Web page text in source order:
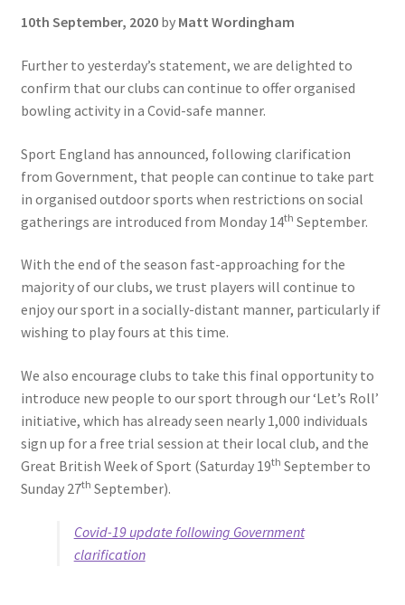
10th September, 2020by Matt Wordingham
Further to yesterday’s statement, we are delighted to
confirm that our clubs can continue to offer organised
bowling activity in a Covid-safe manner.
Sport England has announced, following clarification
from Government, that people can continue to take part
in organised outdoor sports when restrictions on social
gatherings are introduced from Monday 14th September.
With the end of the season fast-approaching for the
majority of our clubs, we trust players will continue to
enjoy our sport in a socially-distant manner, particularly if
wishing to play fours at this time.
We also encourage clubs to take this final opportunity to
introduce new people to our sport through our ‘Let’s Roll’
initiative, which has already seen nearly 1,000 individuals
sign up for a free trial session at their local club, and the
Great British Week of Sport (Saturday 19th September to
Sunday 27th September).
Covid-19 update following Government
clarification